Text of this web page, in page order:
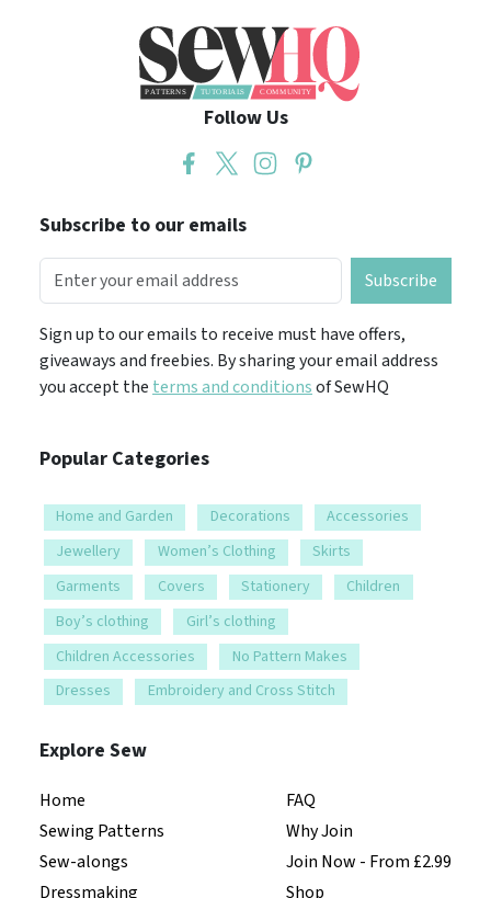
Follow Us
Subscribe to our emails
Subscribe
Sign up to our emails to receive must have offers,
giveaways and freebies. By sharing your email address
you accept the terms and conditionsof SewHQ
Popular Categories
Home and Garden Decorations
Accessories
Jewellery
Women’s Clothing
Skirts
Garments
Covers Stationery
Children
Boy’s clothing
Girl’s clothing
Children Accessories
No Pattern Makes
Dresses
Embroidery and Cross Stitch
Explore Sew
Home
Sewing Patterns
Sew-alongs
Dressmaking
FAQ
Why Join
Join Now - From £2.99
Shop